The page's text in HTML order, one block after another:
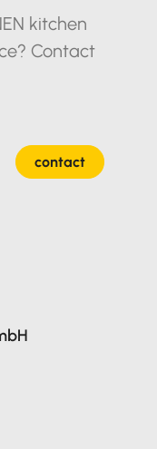
kitchen
Contact
contact